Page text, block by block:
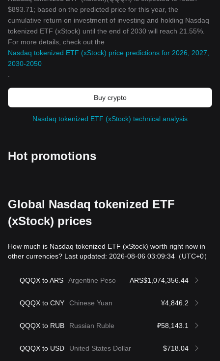
$893.71; based on the predicted price for this year, the
cumulative return on investment of investing and holding Nasdaq
tokenized ETF (xStock) until the end of 2030 will reach 21.55%.
For more details, check out the
Nasdaq tokenized ETF (xStock) price predictions for 2026, 2027,
2030-2050
Buy crypto
Nasdaq tokenized ETF (xStock) technical analysis
Hot promotions
Global Nasdaq tokenized ETF
(xStock) prices
How much is Nasdaq tokenized ETF (xStock) worth right now in
other currencies? Last updated: 2026-08-06 03:09:34 （UTC+0）
QQQX to ARS Argentine Peso ARS$1,074,356.44
QQQX to CNY Chinese Yuan ¥4,846.2
QQQX to RUB Russian Ruble ₽58,143.1
QQQX to USD United States Dollar $718.04